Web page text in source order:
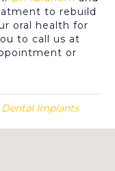
to rebuild
oral health for
to call us at
or
Dental Implants